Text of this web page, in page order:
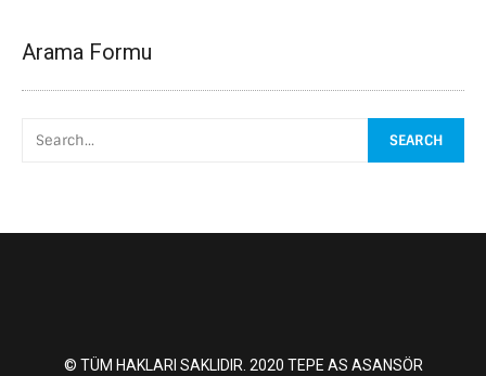
Arama Formu
© TÜM HAKLARI SAKLIDIR. 2020 TEPE AS ASANSÖR